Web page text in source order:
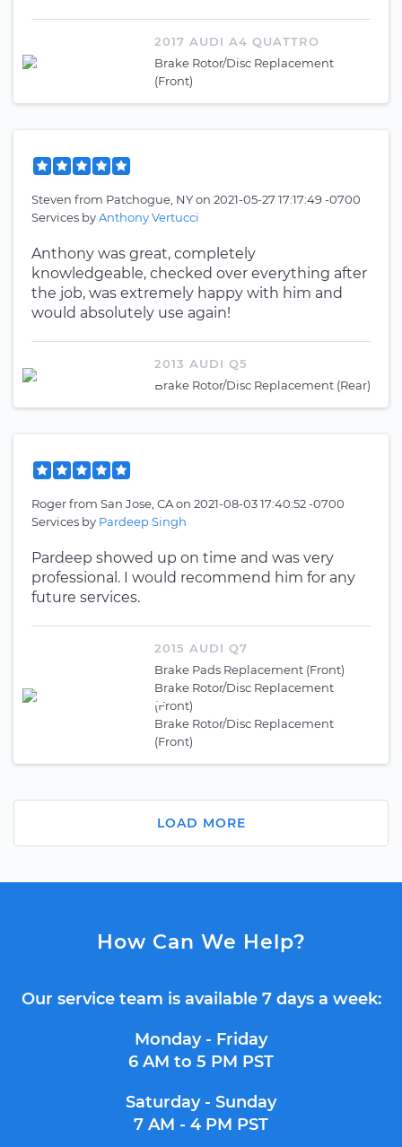
2017 AUDI A4 QUATTRO
Brake Rotor/Disc Replacement
(Front)
Steven from Patchogue, NYon 2021-05-27 17:17:49 -0700
Services byAnthony Vertucci
Anthony was great, completely
knowledgeable, checked over everything after
the job, was extremely happy with him and
would absolutely use again!
2013 AUDI Q5
Brake Rotor/Disc Replacement (Rear)
Rogerfrom San Jose, CAon 2021-08-03 17:40:52 -0700
Services by Pardeep Singh
Pardeep showed up on time and was very
professional. I would recommend him for any
future services.
2015 AUDI Q7
Brake Pads Replacement (Front)
Brake Rotor/Disc Replacement
(Front)
Brake Rotor/Disc Replacement
(Front)
LOAD MORE
How Can We Help?
Our service team is available 7 days a week:
Monday - Friday
6 AM to 5 PM PST
Saturday - Sunday
7 AM - 4 PM PST